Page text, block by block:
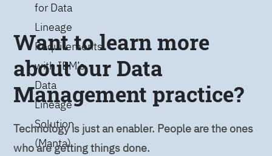
for Data
Lineage
Requirements
with IBM’s
Data
Lineage
Solution
(Manta)
Want to learn more
about our Data
Management practice?
Technology is just an enabler. People are the ones
who are getting things done.